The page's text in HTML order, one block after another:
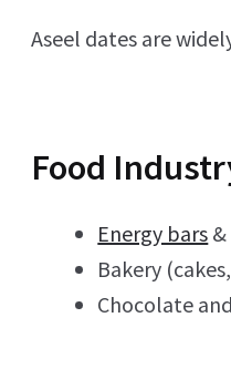
Aseel dates are
Food
Energy bars
Bakery
Chocolate